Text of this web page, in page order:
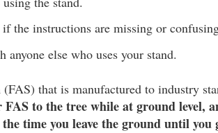
the instructions are missing or
else who uses your stand.
that is manufactured to industry
to the tree while at ground level,
time you leave the ground until you